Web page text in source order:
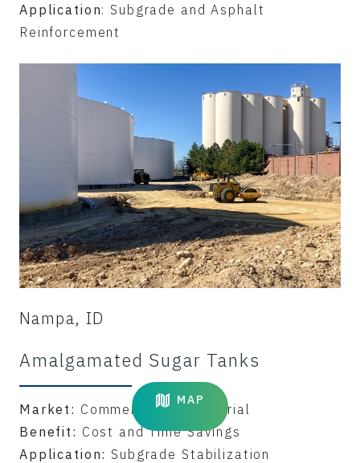
MAP
Application: Subgrade and Asphalt
Reinforcement
Nampa, ID
Amalgamated Sugar Tanks
Market: Commercial & Industrial
Benefit: Cost and Time Savings
Application: Subgrade Stabilization